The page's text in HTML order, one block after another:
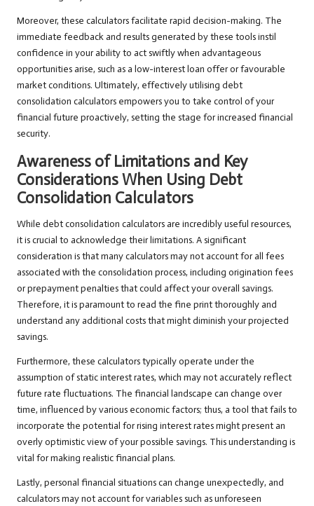
Moreover, these calculators facilitate rapid decision-making. The
immediate feedback and results generated by these tools instil
confidence in your ability to act swiftly when advantageous
opportunities arise, such as a low-interest loan offer or favourable
market conditions. Ultimately, effectively utilising debt
consolidation calculators empowers you to take control of your
financial future proactively, setting the stage for increased financial
security.
Awareness of Limitations and Key
Considerations When Using Debt
Consolidation Calculators
While debt consolidation calculators are incredibly useful resources,
it is crucial to acknowledge their limitations. A significant
consideration is that many calculators may not account for all fees
associated with the consolidation process, including origination fees
or prepayment penalties that could affect your overall savings.
Therefore, it is paramount to read the fine print thoroughly and
understand any additional costs that might diminish your projected
savings.
Furthermore, these calculators typically operate under the
assumption of static interest rates, which may not accurately reflect
future rate fluctuations. The financial landscape can change over
time, influenced by various economic factors; thus, a tool that fails to
incorporate the potential for rising interest rates might present an
overly optimistic view of your possible savings. This understanding is
vital for making realistic financial plans.
Lastly, personal financial situations can change unexpectedly, and
calculators may not account for variables such as unforeseen